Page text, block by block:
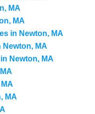
MA
MA
in Newton, MA
Newton, MA
Newton, MA
MA